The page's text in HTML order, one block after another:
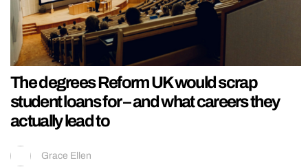
The degrees Reform UK would scrap
student loans for – and what careers they
actually lead to
Grace Ellen